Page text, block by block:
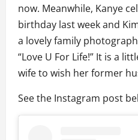
now. Meanwhile, Kanye
birthday last week and
a lovely family
“Love U For Life!” It is a
wife to wish her former
See the Instagram post